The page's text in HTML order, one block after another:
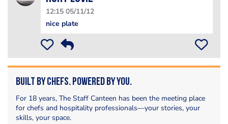
12:15 05/11/12
nice plate
Built by Chefs. Powered by You.
For 18 years, The Staff Canteen has been the meeting place
for chefs and hospitality professionals—your stories, your
skills, your space.